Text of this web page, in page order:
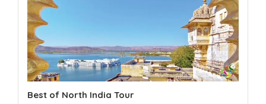
Best of North India Tour